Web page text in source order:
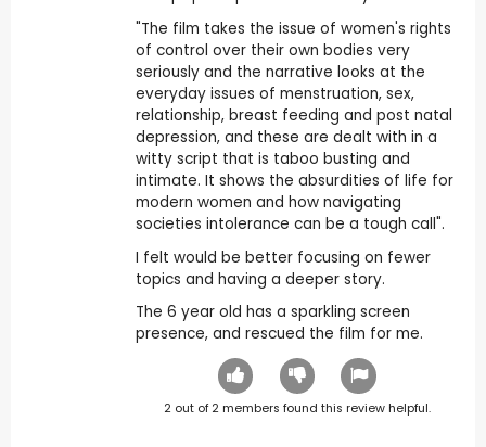
"The film takes the issue of women's rights
of control over their own bodies very
seriously and the narrative looks at the
everyday issues of menstruation, sex,
relationship, breast feeding and post natal
depression, and these are dealt with in a
witty script that is taboo busting and
intimate. It shows the absurdities of life for
modern women and how navigating
societies intolerance can be a tough call".
I felt would be better focusing on fewer
topics and having a deeper story.
The 6 year old has a sparkling screen
presence, and rescued the film for me.
2out of 2members found this review helpful.